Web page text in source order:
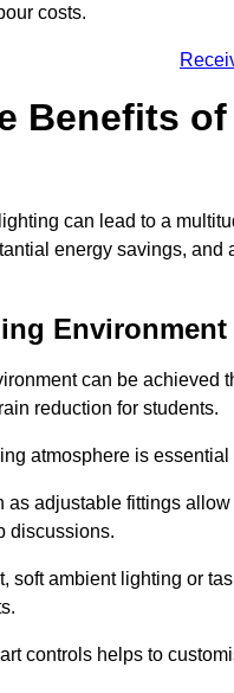
costs.
Benefits
can lead to a
energy savings,
Environment
can be achieved
reduction for students.
atmosphere is
as adjustable fittings
discussions.
soft ambient lighting or
controls helps to